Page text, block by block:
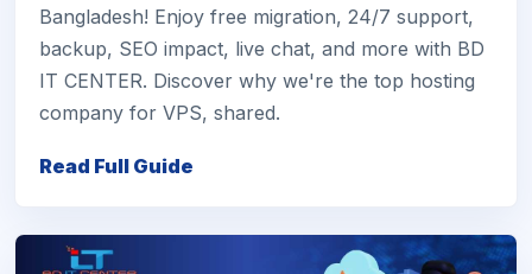
Bangladesh! Enjoy free migration, 24/7 support,
backup, SEO impact, live chat, and more with BD
IT CENTER. Discover why we're the top hosting
company for VPS, shared.
Read Full Guide